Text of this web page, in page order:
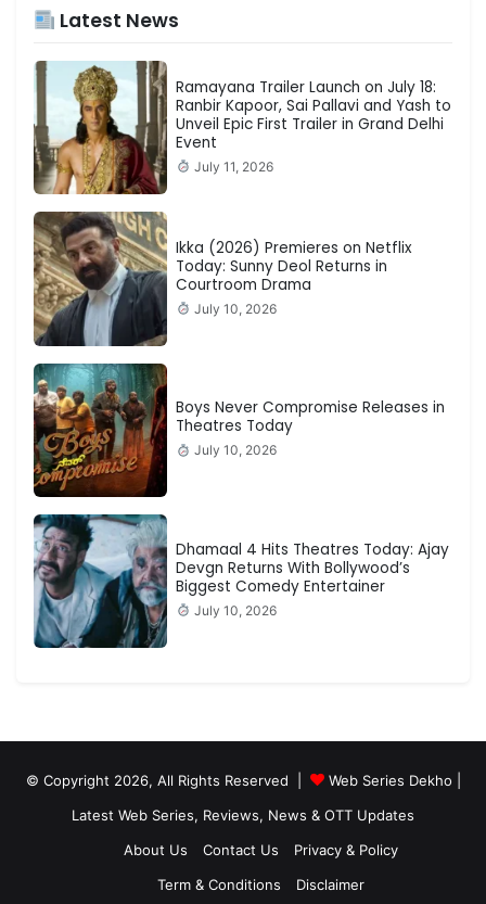
Latest News
Ramayana Trailer Launch on July 18:
Ranbir Kapoor, Sai Pallavi and Yash to
Unveil Epic First Trailer in Grand Delhi
Event
July 11, 2026
Ikka (2026) Premieres on Netflix
Today: Sunny Deol Returns in
Courtroom Drama
July 10, 2026
Boys Never Compromise Releases in
Theatres Today
July 10, 2026
Dhamaal 4 Hits Theatres Today: Ajay
Devgn Returns With Bollywood’s
Biggest Comedy Entertainer
July 10, 2026
© Copyright 2026, All Rights Reserved |
Web Series Dekho |
Latest Web Series, Reviews, News & OTT Updates
About Us
Contact Us
Privacy & Policy
Term & Conditions
Disclaimer